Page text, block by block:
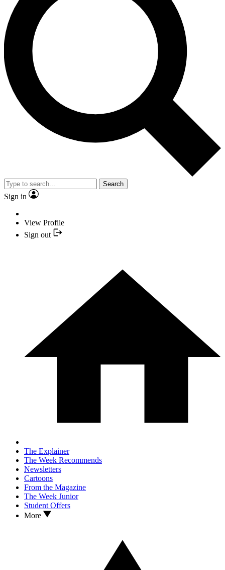
Search
Sign in
View Profile
Sign out
The Explainer
The Week Recommends
Newsletters
Cartoons
From the Magazine
The Week Junior
Student Offers
More